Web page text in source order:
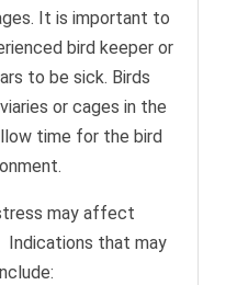
It is important to
bird keeper or
to be sick. Birds
or cages in the
time for the bird
may affect
Indications that may